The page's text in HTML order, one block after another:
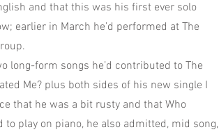
and that this was his first ever solo
earlier in March he’d performed at The
long-form songs he’d contributed to The
Me? plus both sides of his new single I
that he was a bit rusty and that Who
to play on piano, he also admitted, mid song,